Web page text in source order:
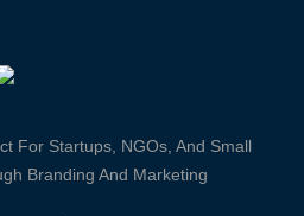
For Startups, NGOs, And Small
Branding And Marketing